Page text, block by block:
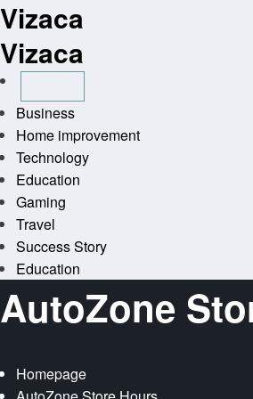
Skip
to
content
Vizaca
Vizaca
Business
Home improvement
Technology
Education
Gaming
Travel
Success Story
Education
AutoZone
Homepage